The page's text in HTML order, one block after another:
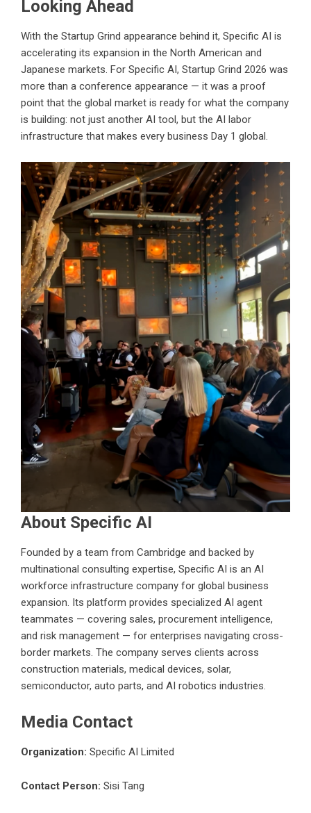
Looking Ahead
With the Startup Grind appearance behind it, Specific AI is
accelerating its expansion in the North American and
Japanese markets. For Specific AI, Startup Grind 2026 was
more than a conference appearance — it was a proof
point that the global market is ready for what the company
is building: not just another AI tool, but the AI labor
infrastructure that makes every business Day 1 global.
About Specific AI
Founded by a team from Cambridge and backed by
multinational consulting expertise, Specific AI is an AI
workforce infrastructure company for global business
expansion. Its platform provides specialized AI agent
teammates — covering sales, procurement intelligence,
and risk management — for enterprises navigating cross-
border markets. The company serves clients across
construction materials, medical devices, solar,
semiconductor, auto parts, and AI robotics industries.
Media Contact
Organization: Specific AI Limited
Contact Person: Sisi Tang